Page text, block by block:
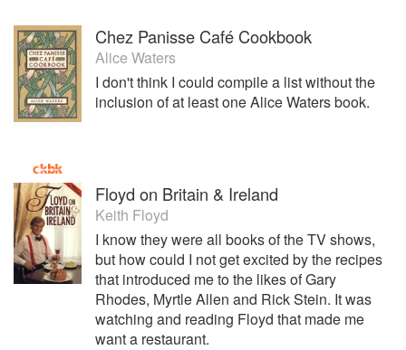
Chez Panisse Café Cookbook
Alice Waters
I don't think I could compile a list without the
inclusion of at least one Alice Waters book.
Floyd on Britain & Ireland
Keith Floyd
I know they were all books of the TV shows,
but how could I not get excited by the recipes
that introduced me to the likes of Gary
Rhodes, Myrtle Allen and Rick Stein. It was
watching and reading Floyd that made me
want a restaurant.